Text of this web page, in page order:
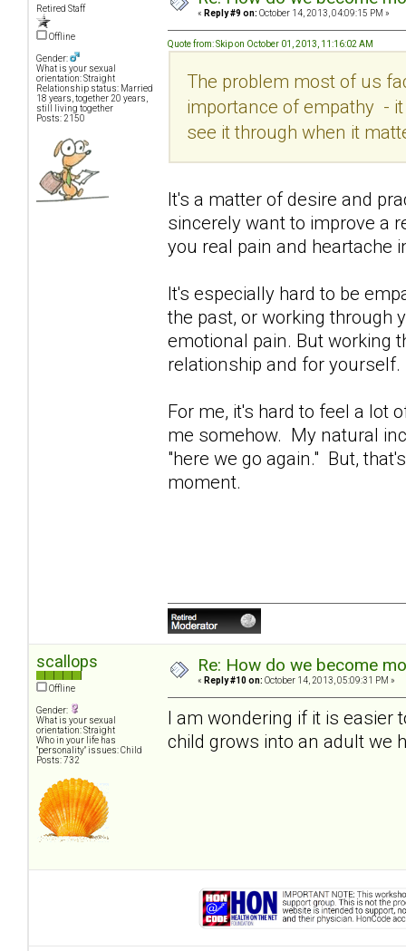
Retired Staff
Offline
Gender:
What is your sexual
orientation: Straight
Relationship status: Married
18 years, together 20 years,
still living together
Posts: 2150
« Reply #9 on: October 14, 2013, 04:09:15 PM »
Quote from: Skip on October 01, 2013, 11:16:02 AM
The problem most of us
importance of empathy -
see it through when it
It's a matter of desire and
sincerely want to improve a
you real pain and heartache
It's especially hard to be
the past, or working through
emotional pain. But working
relationship and for yourself.
For me, it's hard to feel a lot
me somehow. My natural
"here we go again." But,
moment.
scallops
Offline
Gender:
What is your sexual
orientation: Straight
Who in your life has
"personality" issues: Child
Posts: 732
Re: How do we become
« Reply #10 on: October 14, 2013, 05:09:31 PM »
I am wondering if it is easier
child grows into an adult we